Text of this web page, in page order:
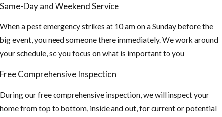
potentially
breathing air
contaminated
Same-Day and Weekend Service
When a pest emergency strikes at 10 am on a Sunday before the
big event, you need someone there immediately. We work around
your schedule, so you focus on what is important to you
Free Comprehensive Inspection
During our free comprehensive inspection, we will inspect your
home from top to bottom, inside and out, for current or potential